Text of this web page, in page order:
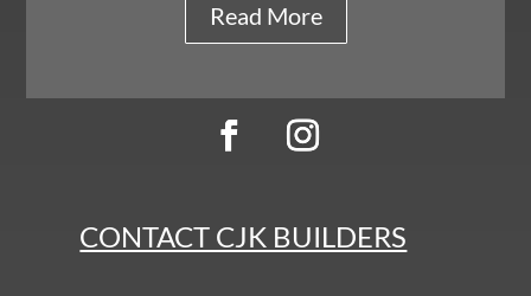
Read More
CONTACT CJK BUILDERS